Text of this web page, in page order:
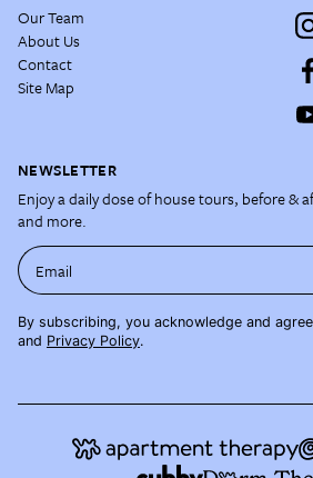
Our Team
About Us
Contact
Site Map
NEWSLETTER
Enjoy a daily dose of house tours, before &
and more.
Email
By subscribing, you acknowledge and
and Privacy Policy.